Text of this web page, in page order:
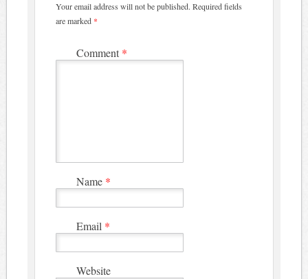
Your email address will not be published. Required fields
are marked *
Comment *
Name *
Email *
Website